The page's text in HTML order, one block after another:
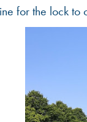
for the lock